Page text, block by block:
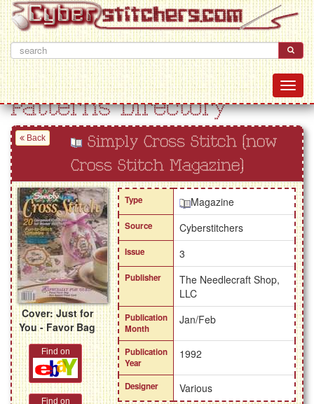
Patterns Directory
Back
Simply Cross Stitch (now
Cross Stitch Magazine)
Cover: Just for
You - Favor Bag
Find on
Find on
Type Magazine
Source Cyberstitchers
Issue 3
Publisher
The Needlecraft Shop,
LLC
Publication
Month
Jan/Feb
Publication
Year
1992
Designer Various